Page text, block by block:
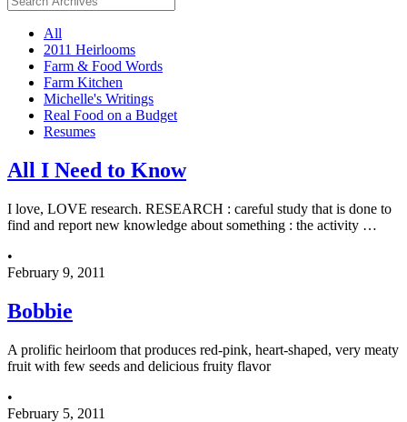
All
2011 Heirlooms
Farm & Food Words
Farm Kitchen
Michelle's Writings
Real Food on a Budget
Resumes
All I Need to Know
I love, LOVE research. RESEARCH : careful study that is done to
find and report new knowledge about something : the activity …
•
February 9, 2011
Bobbie
A prolific heirloom that produces red-pink, heart-shaped, very meaty
fruit with few seeds and delicious fruity flavor
•
February 5, 2011